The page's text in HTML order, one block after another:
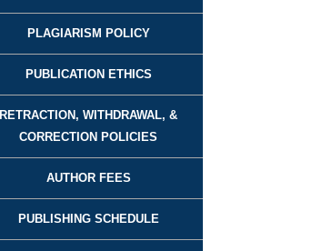
PLAGIARISM POLICY
PUBLICATION ETHICS
RETRACTION, WITHDRAWAL, &
CORRECTION POLICIES
AUTHOR FEES
PUBLISHING SCHEDULE